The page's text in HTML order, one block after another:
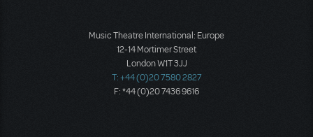
Music Theatre International: Europe
12-14 Mortimer Street
London W1T 3JJ
T: +44 (0)20 7580 2827
F: *44 (0)20 7436 9616